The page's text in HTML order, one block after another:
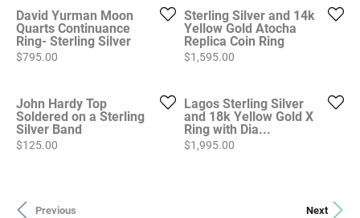
David Yurman Moon
Quarts Continuance
Ring- Sterling Silver
Price:
$795.00
Sterling Silver and 14k
Yellow Gold Atocha
Replica Coin Ring
Price:
$1,595.00
John Hardy Top
Soldered on a Sterling
Silver Band
Price:
$125.00
Lagos Sterling Silver
and 18k Yellow Gold X
Ring with Dia...
Price:
$1,995.00
Previous Next